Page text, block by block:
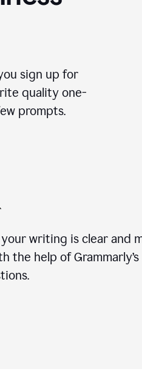
sign up for
quality one-
prompts.
your writing is clear and
the help of Grammarly’s